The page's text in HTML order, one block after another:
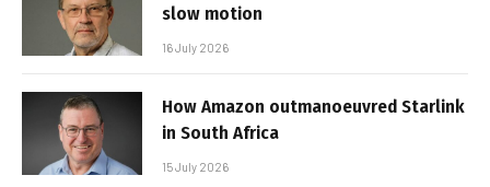
slow motion
16 July 2026
How Amazon outmanoeuvred Starlink
in South Africa
15 July 2026